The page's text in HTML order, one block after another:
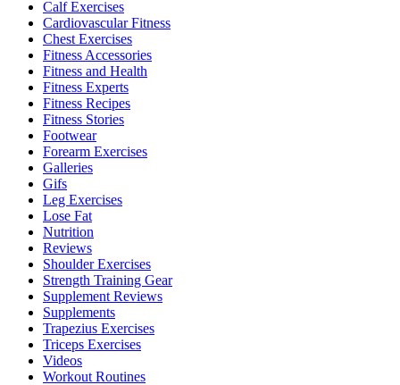
Calf Exercises
Cardiovascular Fitness
Chest Exercises
Fitness Accessories
Fitness and Health
Fitness Experts
Fitness Recipes
Fitness Stories
Footwear
Forearm Exercises
Galleries
Gifs
Leg Exercises
Lose Fat
Nutrition
Reviews
Shoulder Exercises
Strength Training Gear
Supplement Reviews
Supplements
Trapezius Exercises
Triceps Exercises
Videos
Workout Routines